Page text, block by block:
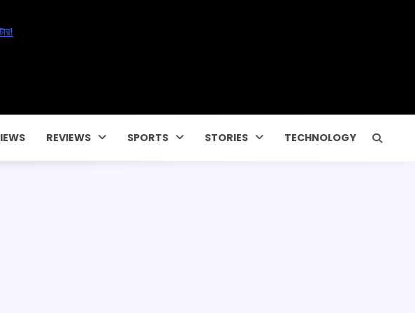
REVIEWS SPORTS STORIES TECHNOLOGY